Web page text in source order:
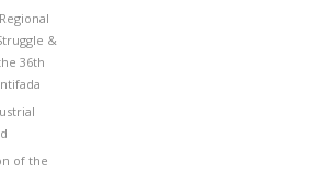
&
36th
of the